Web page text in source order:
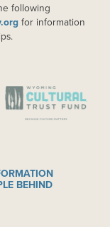
following
for information
IMAGE
BEHIND